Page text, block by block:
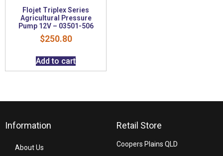
Flojet Triplex Series
Agricultural Pressure
Pump 12V – 03501-506
$250.80
Add to cart
Information
About Us
Retail Store
Coopers Plains QLD